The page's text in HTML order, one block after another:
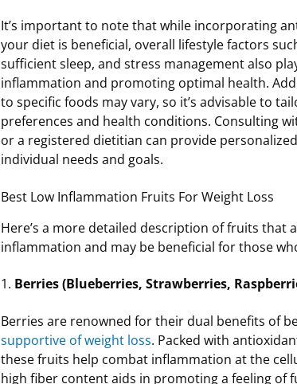
It’s important to note that while incorporating
your diet is beneficial, overall lifestyle factors
sufficient sleep, and stress management also
inflammation and promoting optimal health.
to specific foods may vary, so it’s advisable to
preferences and health conditions. Consulting
or a registered dietitian can provide
individual needs and goals.
Best Low Inflammation Fruits For Weight Loss
Here’s a more detailed description of fruits that
inflammation and may be beneficial for those
1. Berries (Blueberries, Strawberries,
Berries are renowned for their dual benefits of
supportive of weight loss. Packed with
these fruits help combat inflammation at the
high fiber content aids in promoting a feeling of